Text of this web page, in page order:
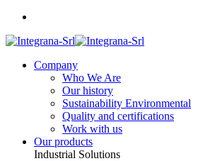
Company
Who We Are
Our history
Sustainability Environmental
Quality and certifications
Work with us
Our products
Industrial Solutions